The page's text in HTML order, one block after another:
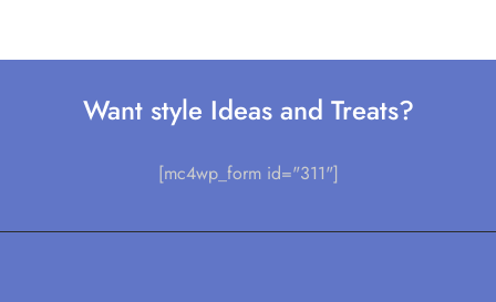
Want style Ideas and Treats?
[mc4wp_form id="311"]